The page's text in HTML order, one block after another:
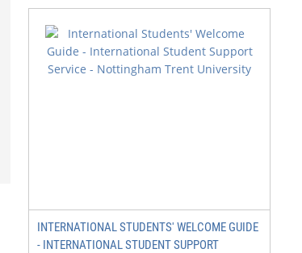
INTERNATIONAL STUDENTS' WELCOME GUIDE
- INTERNATIONAL STUDENT SUPPORT